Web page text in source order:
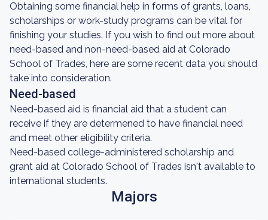
Obtaining some financial help in forms of grants, loans,
scholarships or work-study programs can be vital for
finishing your studies. If you wish to find out more about
need-based and non-need-based aid at Colorado
School of Trades, here are some recent data you should
take into consideration.
Need-based
Need-based aid is financial aid that a student can
receive if they are determened to have financial need
and meet other eligibility criteria.
Need-based college-administered scholarship and
grant aid at Colorado School of Trades isn't available to
international students.
Majors